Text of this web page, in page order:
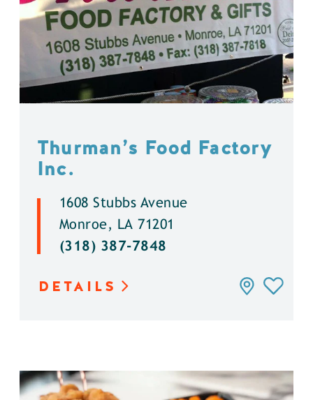
Thurman’s Food Factory
Inc.
1608 Stubbs Avenue
Monroe, LA 71201
(318) 387-7848
DETAILS